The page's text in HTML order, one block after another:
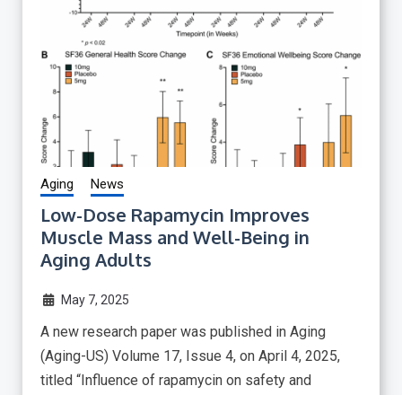
Aging News
Low-Dose Rapamycin Improves
Muscle Mass and Well-Being in
Aging Adults
May 7, 2025
A new research paper was published in Aging
(Aging-US) Volume 17, Issue 4, on April 4, 2025,
titled “Influence of rapamycin on safety and